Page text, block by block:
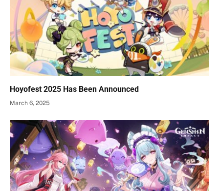
Hoyofest 2025 Has Been Announced
March 6, 2025